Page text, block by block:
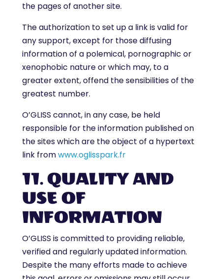
the pages of another site.
The authorization to set up a link is valid for
any support, except for those diffusing
information of a polemical, pornographic or
xenophobic nature or which may, to a
greater extent, offend the sensibilities of the
greatest number.
O’GLISS cannot, in any case, be held
responsible for the information published on
the sites which are the object of a hypertext
link fromwww.oglisspark.fr
11. QUALITY AND
USE OF
INFORMATION
O’GLISS is committed to providing reliable,
verified and regularly updated information.
Despite the many efforts made to achieve